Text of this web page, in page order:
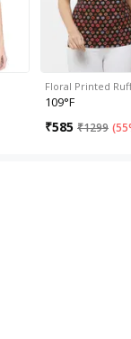
Floral Printed
109°F
₹585 ₹1299 (